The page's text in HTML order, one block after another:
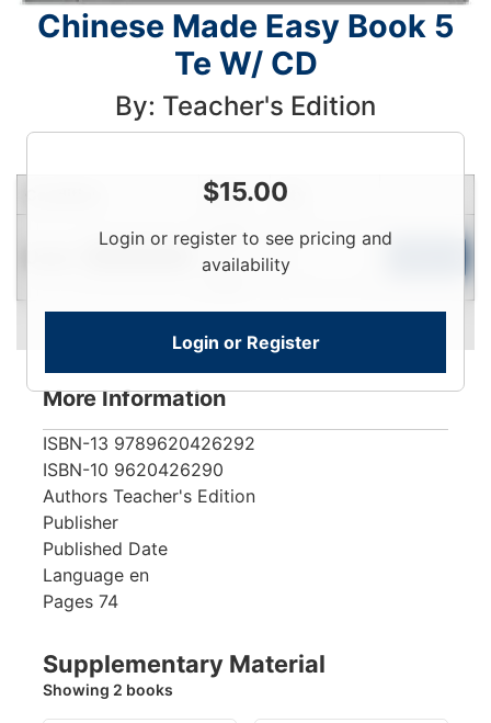
Chinese Made Easy Book 5
Te W/ CD
By: Teacher's Edition
$15.00
Login or register to see pricing and
availability
Login or Register
Price Qty
Login
To
More Information
ISBN-13 9789620426292
ISBN-10 9620426290
Authors Teacher's Edition
Publisher
Published Date
Language en
Pages 74
Supplementary Material
Showing 2 books